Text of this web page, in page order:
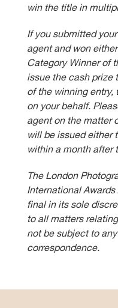
win the title in
If you submitted
agent and won
Category Winner of
issue the cash prize
of the winning entry,
on your behalf.
agent on the matter
will be issued either
within a month after
The London
International Awards
final in its sole
to all matters
not be subject to
correspondence.